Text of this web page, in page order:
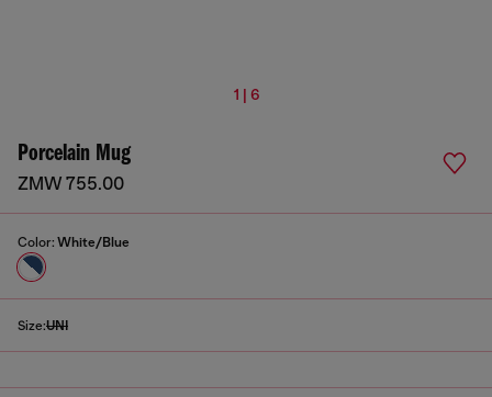
1 | 6
Porcelain Mug
ZMW 755.00
Color: White/Blue
Size:UNI